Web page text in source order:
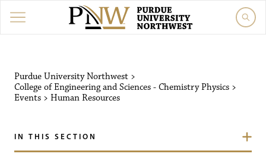
Purdue University Northwest >
College of Engineering and Sciences - Chemistry Physics >
Events > Human Resources
IN THIS SECTION